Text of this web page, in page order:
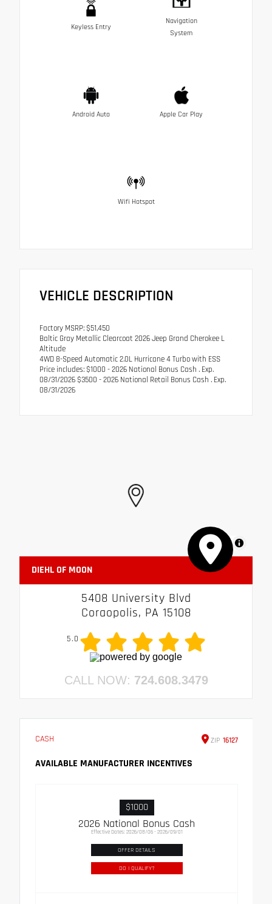
Keyless Entry
Navigation
System
Android Auto Apple Car Play
Wifi Hotspot
VEHICLE DESCRIPTION
Factory MSRP: $51,450
Baltic Gray Metallic Clearcoat 2026 Jeep Grand Cherokee L
Altitude
4WD 8-Speed Automatic 2.0L Hurricane 4 Turbo with ESS
Price includes: $1000 - 2026 National Bonus Cash . Exp.
08/31/2026 $3500 - 2026 National Retail Bonus Cash . Exp.
08/31/2026
MapLibre
DIEHL OF MOON
5408 University Blvd
Coraopolis, PA 15108
5.0
CALL NOW: 724.608.3479
CASH ZIP 16127
AVAILABLE MANUFACTURER INCENTIVES
$1000
2026 National Bonus Cash
Effective Dates: 2026/08/06 - 2026/09/01
OFFER DETAILS
DO I QUALIFY?